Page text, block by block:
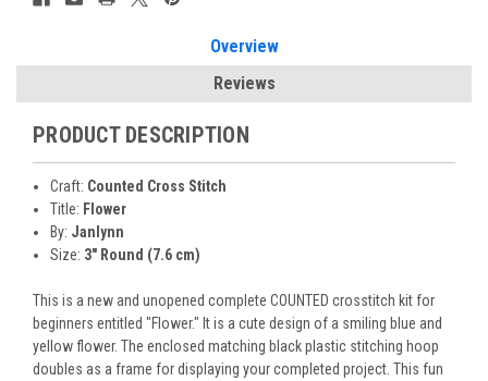
Overview
Reviews
PRODUCT DESCRIPTION
Craft: Counted Cross Stitch
Title: Flower
By: Janlynn
Size: 3" Round (7.6 cm)
This is a new and unopened complete COUNTED crosstitch kit for
beginners entitled "Flower." It is a cute design of a smiling blue and
yellow flower. The enclosed matching black plastic stitching hoop
doubles as a frame for displaying your completed project. This fun